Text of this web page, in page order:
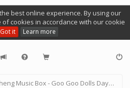
best online experience. By using our
cookies in accordance with our cookie
Got it Learn more
Music Box - Goo Goo Dolls Day After Day 6768